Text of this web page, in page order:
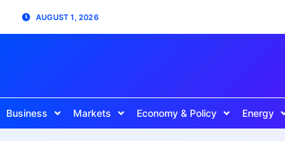
AUGUST 1, 2026
Business Markets Economy & Policy Energy